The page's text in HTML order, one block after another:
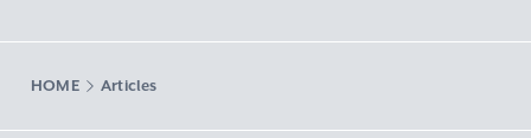
HOME Articles